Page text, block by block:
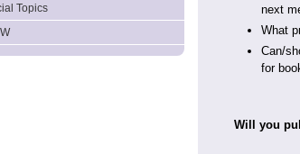
Topics
next
What
Can/
for
Will you